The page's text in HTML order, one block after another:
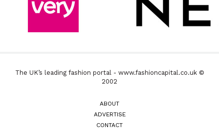
The UK’s leading fashion portal - www.fashioncapital.co.uk ©
2002
ABOUT
ADVERTISE
CONTACT